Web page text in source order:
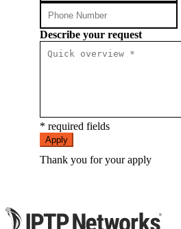
Describe your request
* required fields
Apply
Thank you for your apply